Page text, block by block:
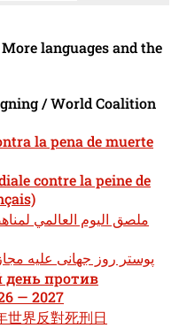
languages and the
/ World Coalition
la pena de muerte
contre la peine de
پوستر روز جهانی علیه مجازات
против
— 2027
世界反對死刑日